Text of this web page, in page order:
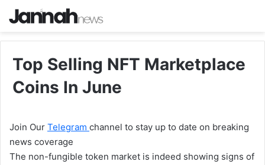
Top Selling NFT Marketplace
Coins In June
Join Our Telegram channel to stay up to date on breaking
news coverage
The non-fungible token market is indeed showing signs of